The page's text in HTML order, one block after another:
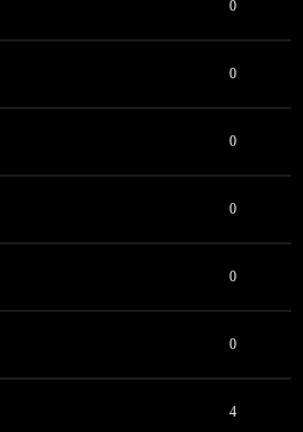
0
0
0
0
0
0
4